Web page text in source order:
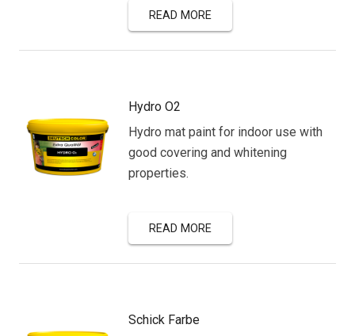
READ MORE
Hydro O2
Hydro mat paint for indoor use with
good covering and whitening
properties.
READ MORE
Schick Farbe